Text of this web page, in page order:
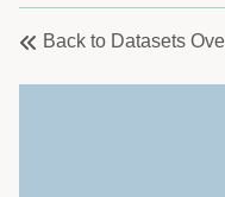
Back to Datasets